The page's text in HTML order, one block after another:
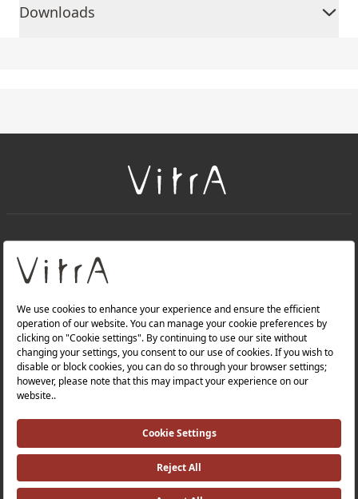
Downloads
About Us
Products
Quality Policy |
Occupational Health and Safety Policy |
Tax Strategy |Modern Slavery Statement |
Environmental Policy |
Investor Relations |